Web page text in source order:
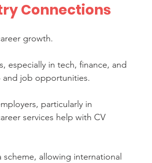
Connections
growth.
especially in tech, finance, and
and job opportunities.
particularly in
services help with CV
allowing international